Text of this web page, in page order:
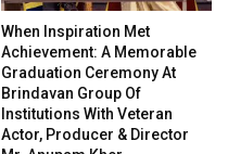
When Inspiration Met
Achievement: A Memorable
Graduation Ceremony At
Brindavan Group Of
Institutions With Veteran
Actor, Producer & Director